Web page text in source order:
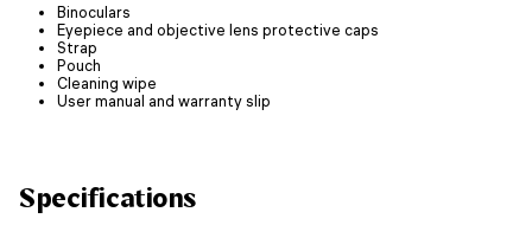
Binoculars
Eyepiece and objective lens protective caps
Strap
Pouch
Cleaning wipe
User manual and warranty slip
Specifications